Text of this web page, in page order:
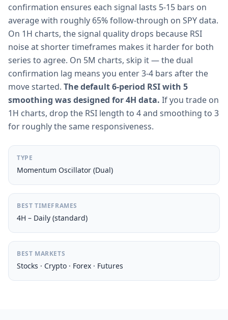
confirmation ensures each signal lasts 5-15 bars on
average with roughly 65% follow-through on SPY data.
On 1H charts, the signal quality drops because RSI
noise at shorter timeframes makes it harder for both
series to agree. On 5M charts, skip it — the dual
confirmation lag means you enter 3-4 bars after the
move started. The default 6-period RSI with 5
smoothing was designed for 4H data. If you trade on
1H charts, drop the RSI length to 4 and smoothing to 3
for roughly the same responsiveness.
TYPE
Momentum Oscillator (Dual)
BEST TIMEFRAMES
4H – Daily (standard)
BEST MARKETS
Stocks · Crypto · Forex · Futures